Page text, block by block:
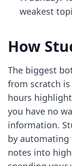
weakest
How
The biggest
from scratch
hours
you have no
information.
by automating
notes into